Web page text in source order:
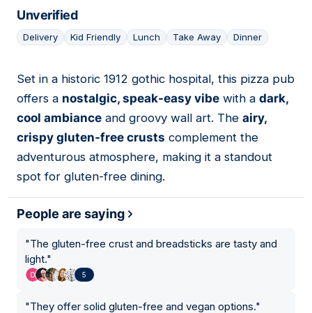
Unverified
Delivery Kid Friendly Lunch Take Away Dinner
05
Set in a historic 1912 gothic hospital, this pizza pub
offers a nostalgic, speak-easy vibe with a dark,
cool ambiance and groovy wall art. The airy,
crispy gluten-free crusts complement the
adventurous atmosphere, making it a standout
spot for gluten-free dining.
People are saying
"The gluten-free crust and breadsticks are tasty and
light."
5
"They offer solid gluten-free and vegan options."